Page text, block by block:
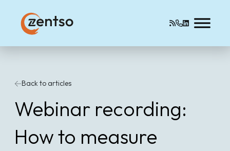
Back to articles
Webinar recording:
How to measure